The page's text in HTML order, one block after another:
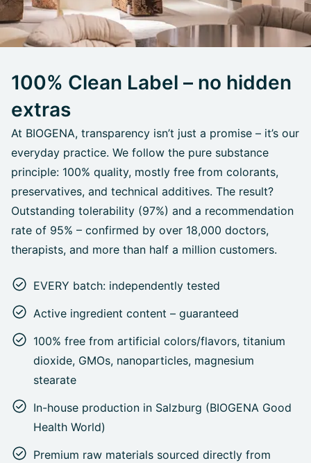
100% Clean Label – no hidden
extras
At BIOGENA, transparency isn’t just a promise – it’s our
everyday practice. We follow the pure substance
principle: 100% quality, mostly free from colorants,
preservatives, and technical additives. The result?
Outstanding tolerability (97%) and a recommendation
rate of 95% – confirmed by over 18,000 doctors,
therapists, and more than half a million customers.
EVERY batch: independently tested
Active ingredient content – guaranteed
100% free from artificial colors/flavors, titanium
dioxide, GMOs, nanoparticles, magnesium
stearate
In-house production in Salzburg (BIOGENA Good
Health World)
Premium raw materials sourced directly from